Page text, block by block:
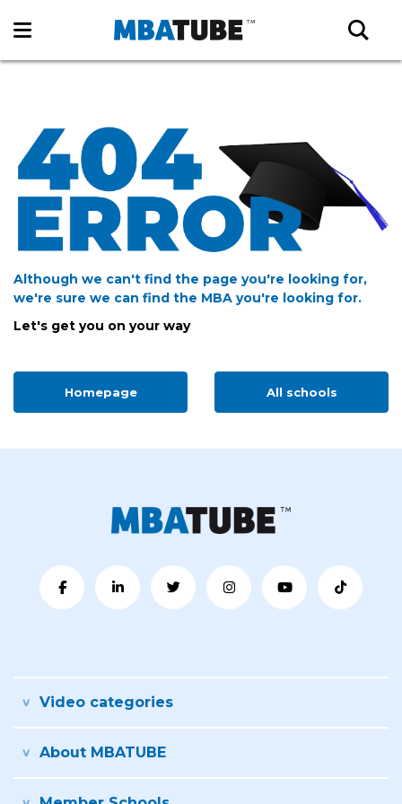
Although we can't find the page you're looking for,
we're sure we can find the MBA you're looking for.
Let's get you on your way
Homepage All schools
Video categories
About MBATUBE